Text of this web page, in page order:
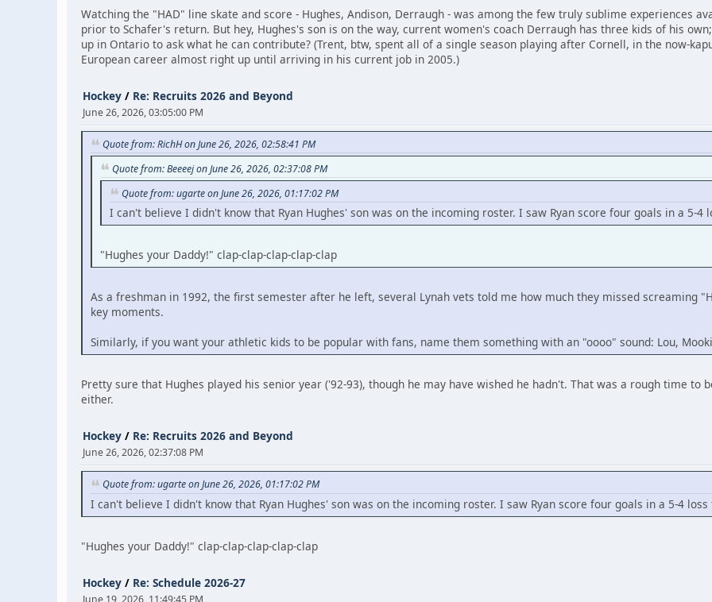
Watching the "HAD" line skate and score - Hughes, Andison, Derraugh - was among the few truly sublime experiences
prior to Schafer's return. But hey, Hughes's son is on the way, current women's coach Derraugh has three kids of his
up in Ontario to ask what he can contribute? (Trent, btw, spent all of a single season playing after Cornell, in the now-
European career almost right up until arriving in his current job in 2005.)
Hockey / Re: Recruits 2026 and Beyond
June 26, 2026, 03:05:00 PM
Quote from: RichH on June 26, 2026, 02:58:41 PM
Quote from: Beeeej on June 26, 2026, 02:37:08 PM
Quote from: ugarte on June 26, 2026, 01:17:02 PM
I can't believe I didn't know that Ryan Hughes' son was on the incoming roster. I saw Ryan score four goals in a 5-4
"Hughes your Daddy!" clap-clap-clap-clap-clap
As a freshman in 1992, the first semester after he left, several Lynah vets told me how much they missed screaming
key moments.
Similarly, if you want your athletic kids to be popular with fans, name them something with an "oooo" sound: Lou,
Pretty sure that Hughes played his senior year ('92-93), though he may have wished he hadn't. That was a rough time to
either.
Hockey / Re: Recruits 2026 and Beyond
June 26, 2026, 02:37:08 PM
Quote from: ugarte on June 26, 2026, 01:17:02 PM
I can't believe I didn't know that Ryan Hughes' son was on the incoming roster. I saw Ryan score four goals in a 5-4 loss
"Hughes your Daddy!" clap-clap-clap-clap-clap
Hockey / Re: Schedule 2026-27
June 19, 2026, 11:49:45 PM